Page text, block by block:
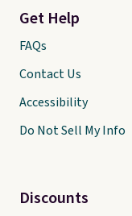
Get Help
FAQs
Contact Us
Accessibility
Do Not Sell My Info
Discounts